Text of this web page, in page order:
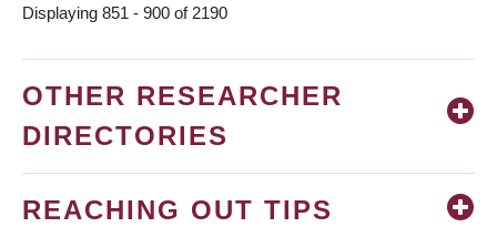
Displaying 851 - 900 of 2190
OTHER RESEARCHER
DIRECTORIES
REACHING OUT TIPS